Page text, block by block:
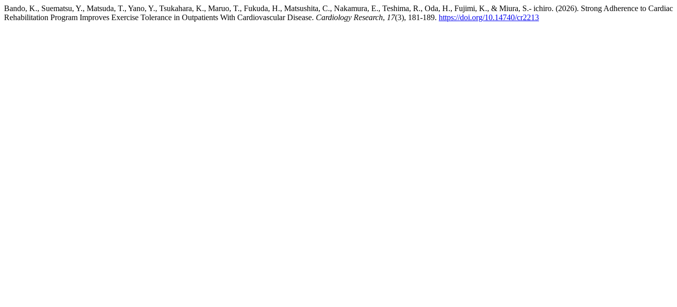
Bando, K., Suematsu, Y., Matsuda, T., Yano, Y., Tsukahara, K., Maruo, T., Fukuda, H., Matsushita, C., Nakamura, E., Teshima, R., Oda, H., Fujimi, K., & Miura, S.- ichiro. (2026). Strong Adherence to Cardiac
Rehabilitation Program Improves Exercise Tolerance in Outpatients With Cardiovascular Disease. Cardiology Research, 17(3), 181-189. https://doi.org/10.14740/cr2213